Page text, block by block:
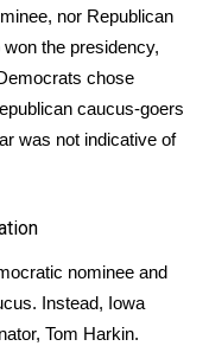
nor Republican
the presidency,
chose
caucus-goers
was not indicative of
nominee and
Instead, Iowa
Tom Harkin.